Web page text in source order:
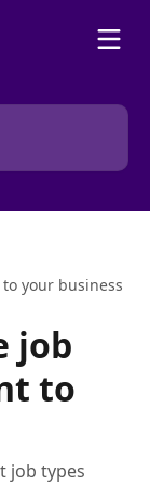
your business
job
to
job types